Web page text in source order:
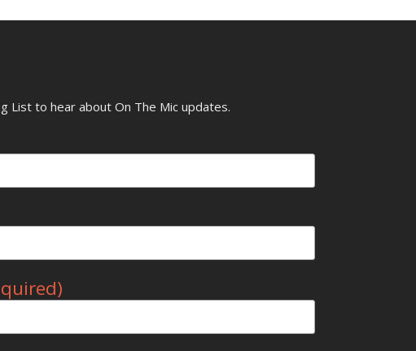
List to hear about On The Mic updates.